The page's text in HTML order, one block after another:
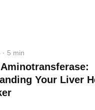
5 min
Your Liver